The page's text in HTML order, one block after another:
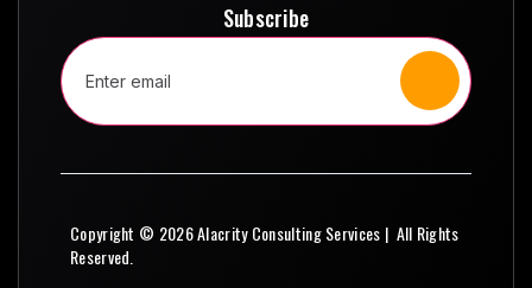
Subscribe
Copyright © 2026 Alacrity Consulting Services | All Rights
Reserved.